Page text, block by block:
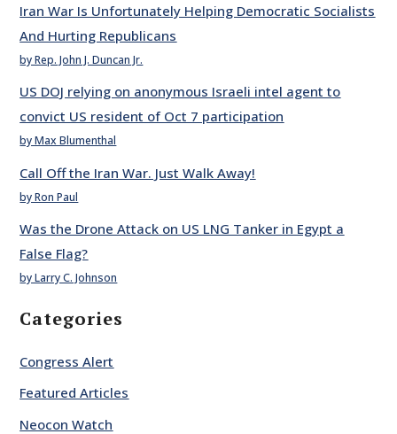
Iran War Is Unfortunately Helping Democratic Socialists
And Hurting Republicans
by Rep. John J. Duncan Jr.
US DOJ relying on anonymous Israeli intel agent to
convict US resident of Oct 7 participation
by Max Blumenthal
Call Off the Iran War. Just Walk Away!
by Ron Paul
Was the Drone Attack on US LNG Tanker in Egypt a
False Flag?
by Larry C. Johnson
Categories
Congress Alert
Featured Articles
Neocon Watch